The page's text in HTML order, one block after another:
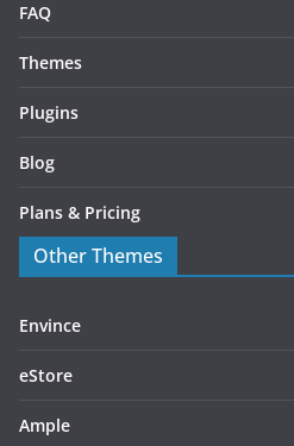
FAQ
Themes
Plugins
Blog
Plans & Pricing
Other Themes
Envince
eStore
Ample